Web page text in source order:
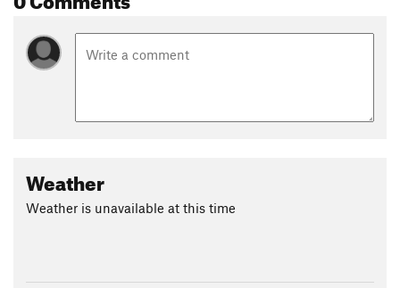
Weather
Weather is unavailable at this time